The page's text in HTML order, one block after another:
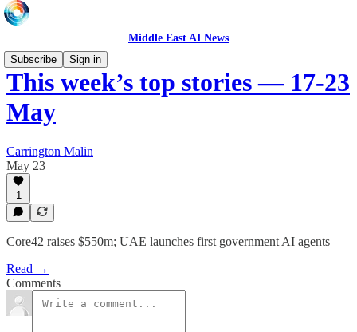
Middle East AI News
Subscribe
Sign in
This week’s top stories — 17-23
May
Carrington Malin
May 23
1
Core42 raises $550m; UAE launches first government AI agents
Read →
Comments